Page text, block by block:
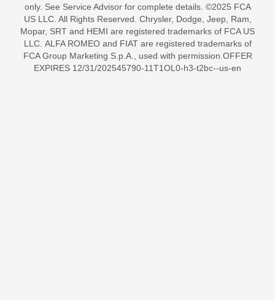
only. See Service Advisor for complete details. ©2025 FCA
US LLC. All Rights Reserved. Chrysler, Dodge, Jeep, Ram,
Mopar, SRT and HEMI are registered trademarks of FCA US
LLC. ALFA ROMEO and FIAT are registered trademarks of
FCA Group Marketing S.p.A., used with permission.OFFER
EXPIRES 12/31/202545790-11T1OL0-h3-t2bc--us-en